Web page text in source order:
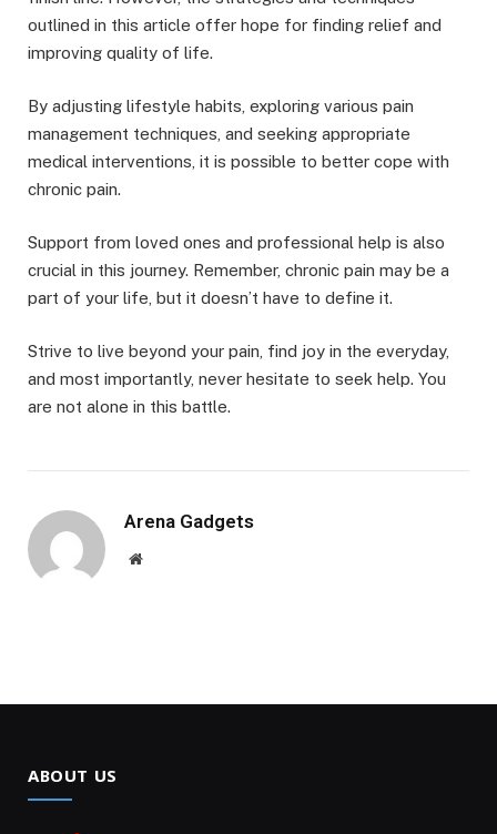
outlined in this article offer hope for finding relief and
improving quality of life.
By adjusting lifestyle habits, exploring various pain
management techniques, and seeking appropriate
medical interventions, it is possible to better cope with
chronic pain.
Support from loved ones and professional help is also
crucial in this journey. Remember, chronic pain may be a
part of your life, but it doesn’t have to define it.
Strive to live beyond your pain, find joy in the everyday,
and most importantly, never hesitate to seek help. You
are not alone in this battle.
Arena Gadgets
Website
ABOUT US